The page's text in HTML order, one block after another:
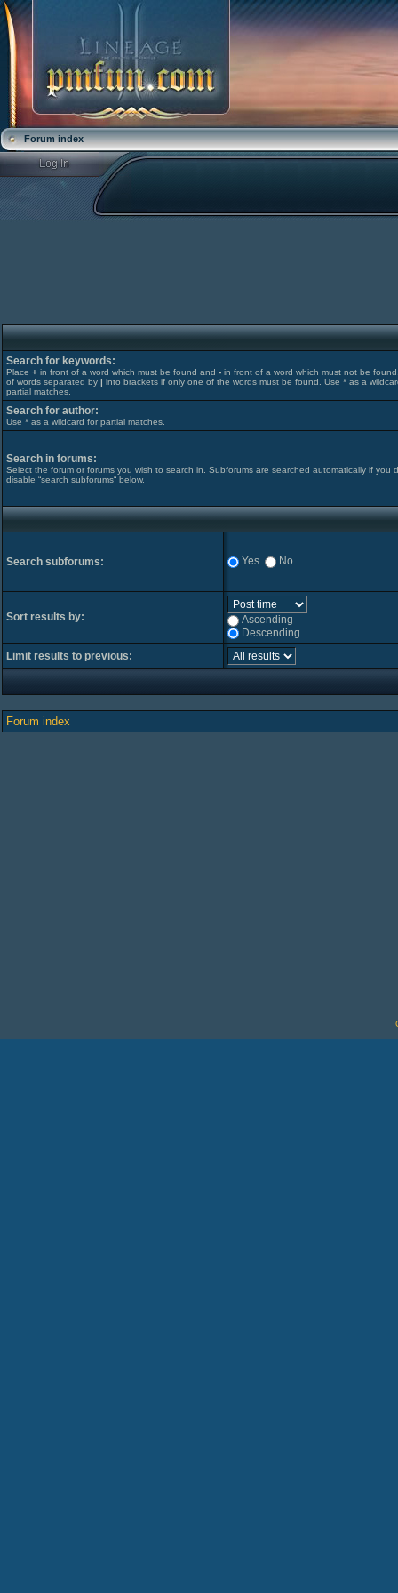
Forum index
Search for keywords:
Place + in front of a word which must be found and - in front of a word which must not be
of words separated by | into brackets if only one of the words must be found. Use * as a
partial matches.
Search for author:
Use * as a wildcard for partial matches.
Search in forums:
Select the forum or forums you wish to search in. Subforums are searched automatically if you
disable “search subforums“ below.
Search subforums: Yes No
Sort results by:
Ascending
Descending
Limit results to previous:
Forum index